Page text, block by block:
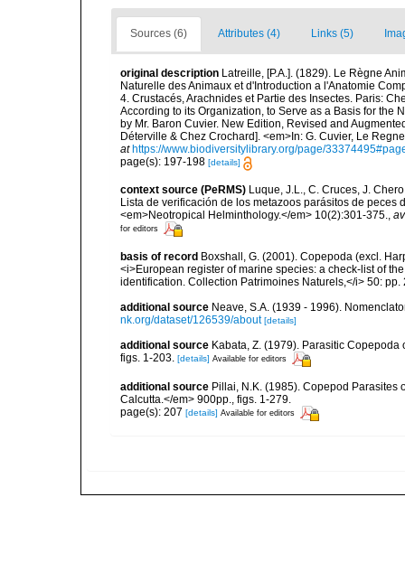
Sources (6) Attributes (4) Links (5)
original description Latreille, [P.A.]. (1829). Le Règne
Naturelle des Animaux et d'Introduction a l'Anatomie
4. Crustacés, Arachnides et Partie des Insectes. Paris:
According to its Organization, to Serve as a Basis for the
by Mr. Baron Cuvier. New Edition, Revised and
Déterville & Chez Crochard]. <em>In: G. Cuvier, Le
at https://www.biodiversitylibrary.org/page/
page(s): 197-198 [details]
context source (PeRMS) Luque, J.L., C. Cruces, J.
Lista de verificación de los metazoos parásitos de peces
<em>Neotropical Helminthology.</em> 10(2):301-375.
for editors
basis of record Boxshall, G. (2001). Copepoda (excl.
<i>European register of marine species: a check-list of
identification. Collection Patrimoines Naturels,</i> 50: pp.
additional source Neave, S.A. (1939 - 1996).
nk.org/dataset/126539/about [details]
additional source Kabata, Z. (1979). Parasitic
figs. 1-203. [details] Available for editors
additional source Pillai, N.K. (1985). Copepod Parasites
Calcutta.</em> 900pp., figs. 1-279.
page(s): 207 [details] Available for editors